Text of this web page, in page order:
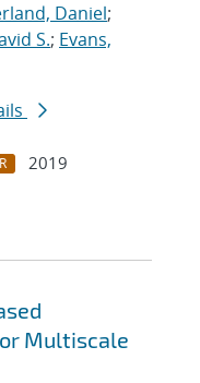
Daniel;
S.; Evans,
2019
Multiscale